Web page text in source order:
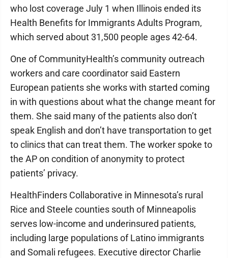
who lost coverage July 1 when Illinois ended its
Health Benefits for Immigrants Adults Program,
which served about 31,500 people ages 42-64.
One of CommunityHealth’s community outreach
workers and care coordinator said Eastern
European patients she works with started coming
in with questions about what the change meant for
them. She said many of the patients also don’t
speak English and don’t have transportation to get
to clinics that can treat them. The worker spoke to
the AP on condition of anonymity to protect
patients’ privacy.
HealthFinders Collaborative in Minnesota’s rural
Rice and Steele counties south of Minneapolis
serves low-income and underinsured patients,
including large populations of Latino immigrants
and Somali refugees. Executive director Charlie